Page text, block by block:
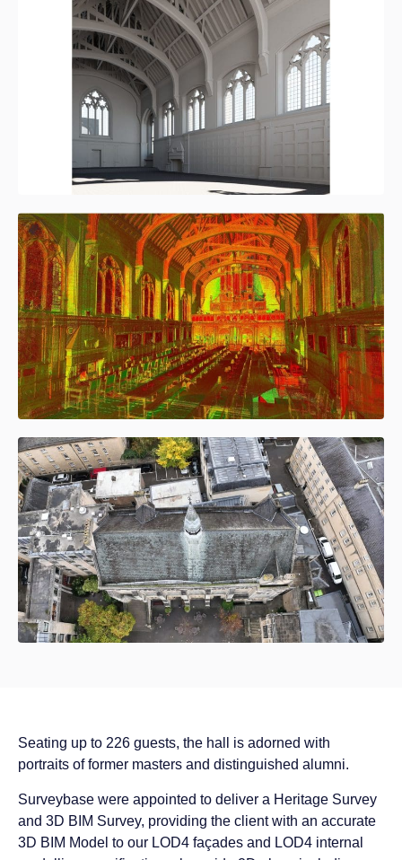
Seating up to 226 guests, the hall is adorned with
portraits of former masters and distinguished alumni.
Surveybase were appointed to deliver a Heritage Survey
and 3D BIM Survey, providing the client with an accurate
3D BIM Model to our LOD4 façades and LOD4 internal